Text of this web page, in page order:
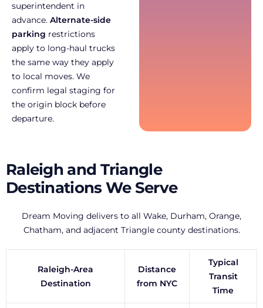
superintendent in
advance. Alternate-side
parking restrictions
apply to long-haul trucks
the same way they apply
to local moves. We
confirm legal staging for
the origin block before
departure.
Raleigh and Triangle
Destinations We Serve
Dream Moving delivers to all Wake, Durham, Orange,
Chatham, and adjacent Triangle county destinations.
Raleigh-Area
Destination
Distance
from NYC
Typical
Transit
Time